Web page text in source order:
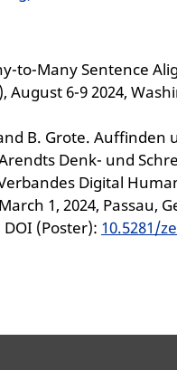
to-Many Sentence
August 6-9 2024,
B. Grote.
Denk- und
Digital
1, 2024, Passau,
DOI (Poster): 10.5281/